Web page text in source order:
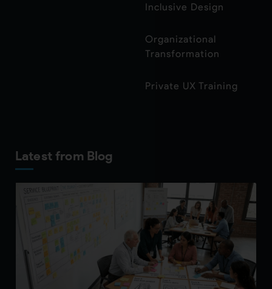
Inclusive Design
Organizational
Transformation
Private UX Training
Latest from Blog